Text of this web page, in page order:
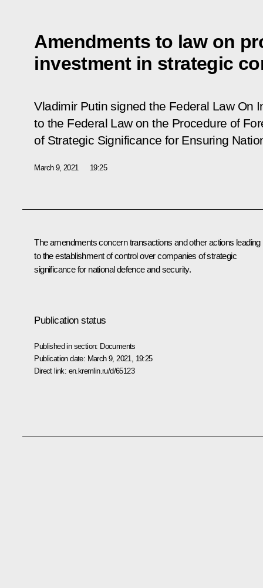
Amendments to law on
investment in strategic
Vladimir Putin signed the Federal Law On
to the Federal Law on the Procedure of
of Strategic Significance for Ensuring
March 9, 2021 19:25
The amendments concern transactions and other actions leading
to the establishment of control over companies of strategic
significance for national defence and security.
Publication status
Published in section: Documents
Publication date: March 9, 2021, 19:25
Direct link: en.kremlin.ru/d/65123